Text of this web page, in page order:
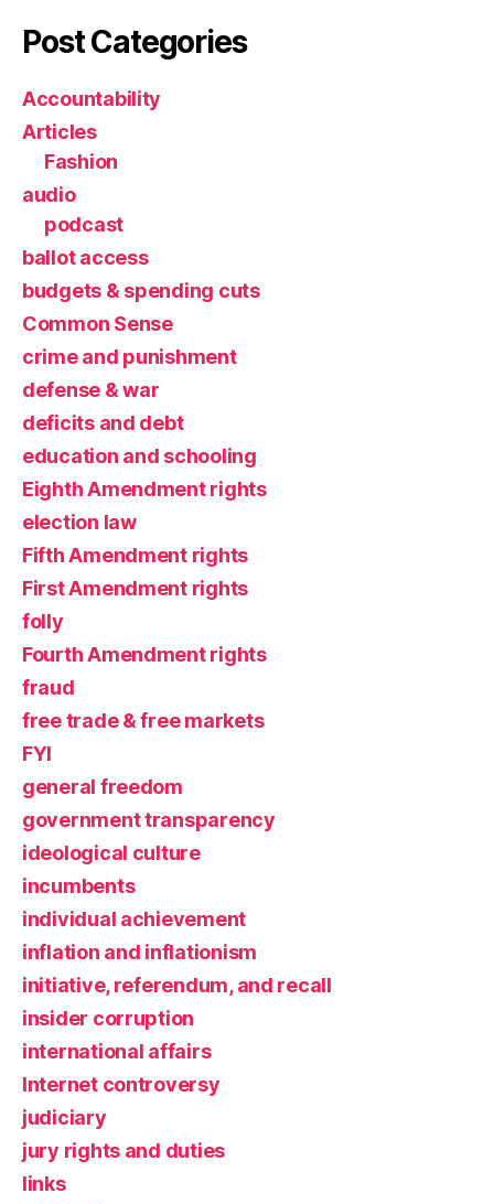
Post Categories
Accountability
Articles
Fashion
audio
podcast
ballot access
budgets & spending cuts
Common Sense
crime and punishment
defense & war
deficits and debt
education and schooling
Eighth Amendment rights
election law
Fifth Amendment rights
First Amendment rights
folly
Fourth Amendment rights
fraud
free trade & free markets
FYI
general freedom
government transparency
ideological culture
incumbents
individual achievement
inflation and inflationism
initiative, referendum, and recall
insider corruption
international affairs
Internet controversy
judiciary
jury rights and duties
links